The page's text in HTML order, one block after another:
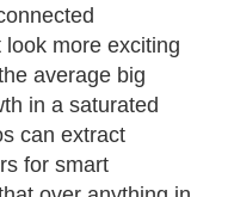
look more exciting
average big
in a saturated
can extract
for smart